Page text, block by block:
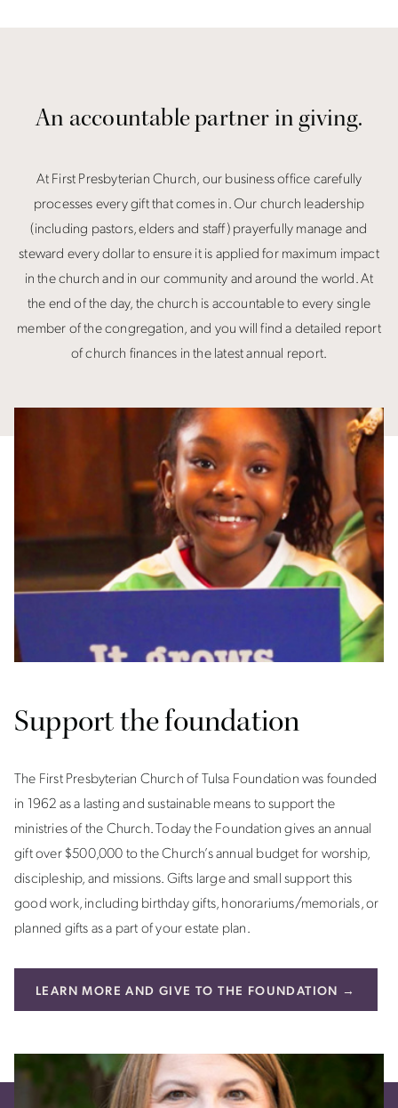
An accountable partner in giving.
At First Presbyterian Church, our business office carefully
processes every gift that comes in. Our church leadership
(including pastors, elders and staff) prayerfully manage and
steward every dollar to ensure it is applied for maximum impact
in the church and in our community and around the world. At
the end of the day, the church is accountable to every single
member of the congregation, and you will find a detailed report
of church finances in the latest annual report.
Support the foundation
The First Presbyterian Church of Tulsa Foundation was founded
in 1962 as a lasting and sustainable means to support the
ministries of the Church. Today the Foundation gives an annual
gift over $500,000 to the Church’s annual budget for worship,
discipleship, and missions. Gifts large and small support this
good work, including birthday gifts, honorariums/memorials, or
planned gifts as a part of your estate plan.
LEARN MORE AND GIVE TO THE FOUNDATION →